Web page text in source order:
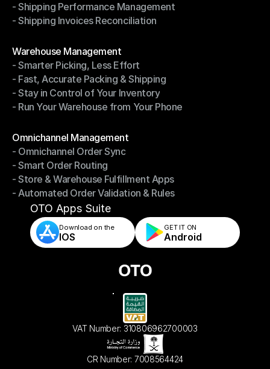
- Return Management System
- Shipping Performance Management
- Shipping Performance Management
- Shipping Invoices Reconciliation
Warehouse Management
Warehouse Management
- Smarter Picking, Less Effort
- Smarter Picking, Less Effort
- Fast, Accurate Packing & Shipping
- Fast, Accurate Packing & Shipping
- Stay in Control of Your Inventory
- Stay in Control of Your Inventory
- Run Your Warehouse from Your Phone
Omnichannel Management
Omnichannel Management
- Omnichannel Order Sync
- Omnichannel Order Sync
- Smart Order Routing
- Smart Order Routing
- Store & Warehouse Fulfillment Apps
- Store & Warehouse Fulfillment Apps
- Automated Order Validation & Rules
- Automated Order Validation & Rules
OTO Apps Suite
Download on the
IOS
GET IT ON
Android
VAT Number: 310806962700003
CR Number: 7008564424